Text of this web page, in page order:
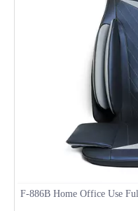
F-886B Home Office Use